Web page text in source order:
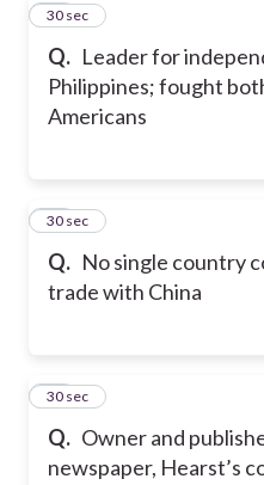
Q. Leader for
Philippines; fought
Americans
15
30 sec
Q. No single country
trade with China
16
30 sec
Q. Owner and
newspaper, Hearst’s
17
30 sec